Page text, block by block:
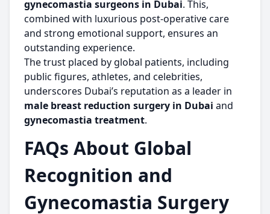
gynecomastia surgeons in Dubai. This,
combined with luxurious post-operative care
and strong emotional support, ensures an
outstanding experience.
The trust placed by global patients, including
public figures, athletes, and celebrities,
underscores Dubai’s reputation as a leader in
male breast reduction surgery in Dubai and
gynecomastia treatment.
FAQs About Global
Recognition and
Gynecomastia Surgery